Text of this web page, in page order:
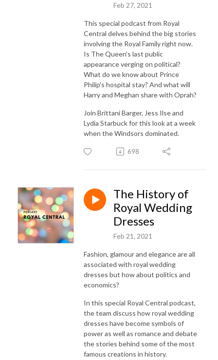
Feb 27, 2021
This special podcast from Royal
Central delves behind the big stories
involving the Royal Family right now.
Is The Queen's last public
appearance verging on political?
What do we know about Prince
Philip's hospital stay? And what will
Harry and Meghan share with Oprah?
Join Brittani Barger, Jess Ilse and
Lydia Starbuck for this look at a week
when the Windsors dominated.
698
The History of
Royal Wedding
Dresses
Feb 21, 2021
Fashion, glamour and elegance are all
associated with royal wedding
dresses but how about politics and
economics?
In this special Royal Central podcast,
the team discuss how royal wedding
dresses have become symbols of
power as well as romance and debate
the stories behind some of the most
famous creations in history.